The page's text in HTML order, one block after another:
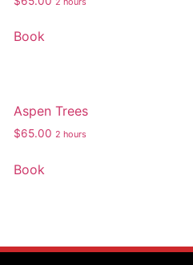
Book
Aspen Trees
$65.00 2 hours
Book